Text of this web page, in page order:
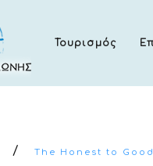
Τουρισμός
The Honest to